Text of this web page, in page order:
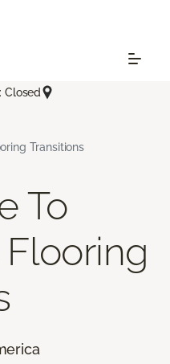
Closed
Transitions
To